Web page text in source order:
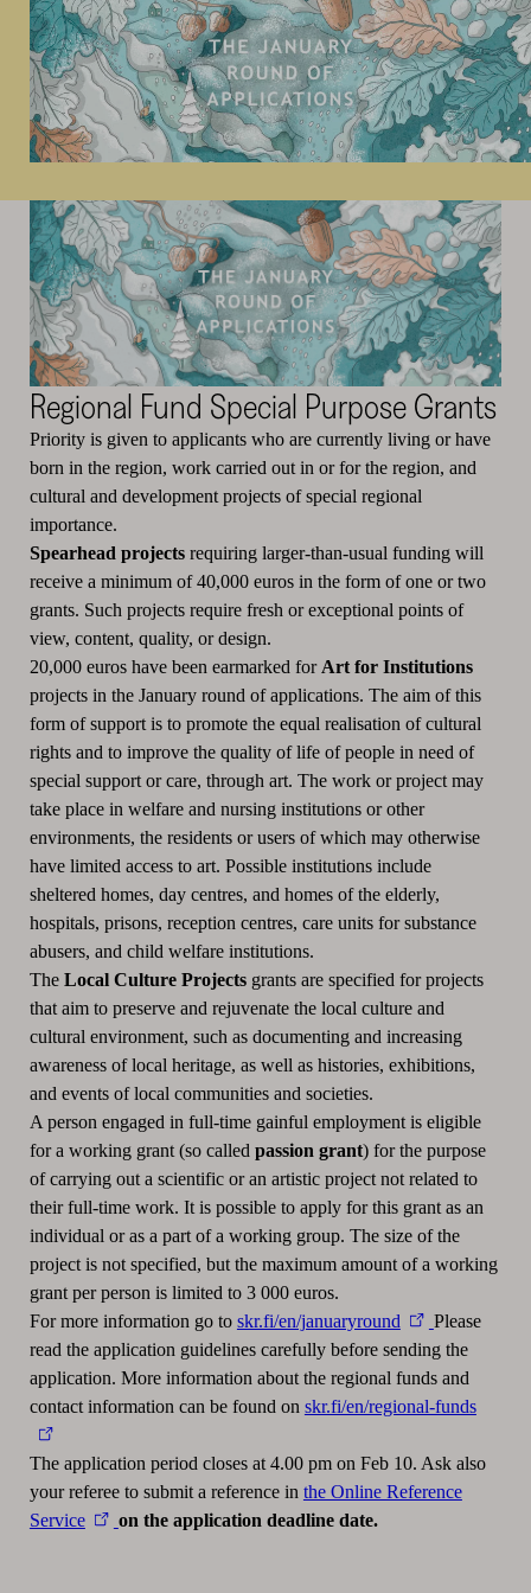
Regional Fund Special Purpose Grants
Priority is given to applicants who are currently living or have
born in the region, work carried out in or for the region, and
cultural and development projects of special regional
importance.
Spearhead projectsrequiring larger-than-usual funding will
receive a minimum of 40,000 euros in the form of one or two
grants. Such projects require fresh or exceptional points of
view, content, quality, or design.
20,000 euros have been earmarked for Art for Institutions
projects in the January round of applications. The aim of this
form of support is to promote the equal realisation of cultural
rights and to improve the quality of life of people in need of
special support or care, through art. The work or project may
take place in welfare and nursing institutions or other
environments, the residents or users of which may otherwise
have limited access to art. Possible institutions include
sheltered homes, day centres, and homes of the elderly,
hospitals, prisons, reception centres, care units for substance
abusers, and child welfare institutions.
The Local Culture Projectsgrants are specified for projects
that aim to preserve and rejuvenate the local culture and
cultural environment, such as documenting and increasing
awareness of local heritage, as well as histories, exhibitions,
and events of local communities and societies.
A person engaged in full-time gainful employment is eligible
for a working grant (so called passion grant) for the purpose
of carrying out a scientific or an artistic project not related to
their full-time work. It is possible to apply for this grant as an
individual or as a part of a working group. The size of the
project is not specified, but the maximum amount of a working
grant per person is limited to 3 000 euros.
For more information go to skr.fi/en/januaryround
Please
read the application guidelines carefully before sending the
application. More information about the regional funds and
contact information can be found on skr.fi/en/regional-funds
The application period closes at 4.00 pm on Feb 10. Ask also
your referee to submit a reference in the Online Reference
Service
on the application deadline date.